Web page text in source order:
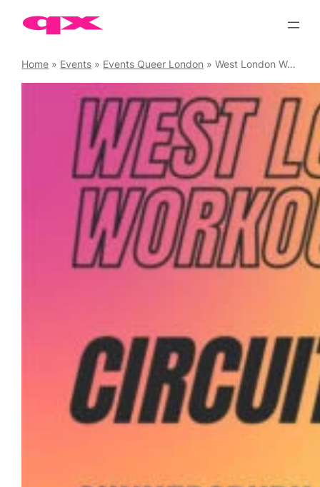
Home » Events » Events Queer London »West London Workouts Circuits (Buy Monthly Pass)